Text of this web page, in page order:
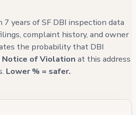
case involving a
in February 2021 that
up. While these
an ongoing challenge
all reported incidents
years of SF DBI inspection data
complaint history, and owner
the probability that DBI
Notice of Violation at this address
Lower % = safer.